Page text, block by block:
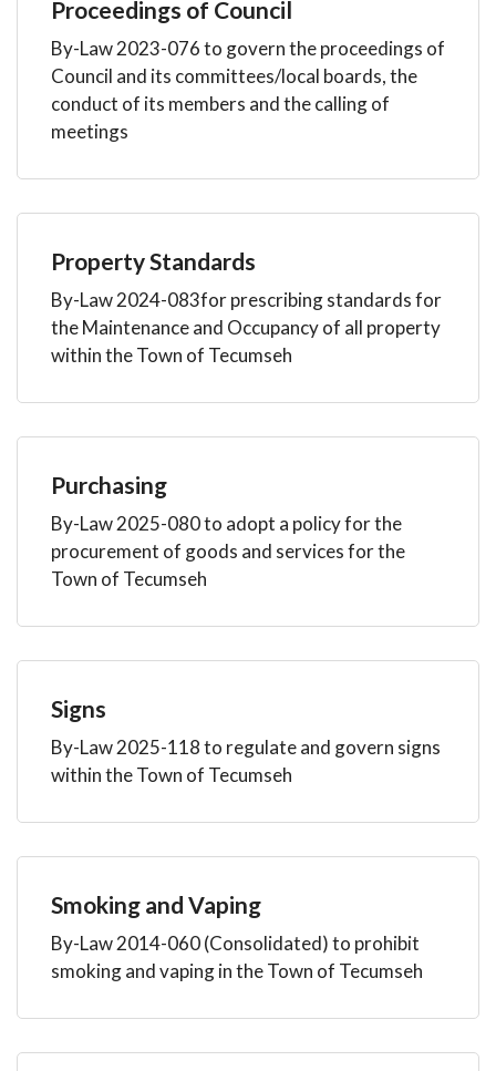
Proceedings of Council
By-Law 2023-076 to govern the proceedings of
Council and its committees/local boards, the
conduct of its members and the calling of
meetings
Property Standards
By-Law 2024-083for prescribing standards for
the Maintenance and Occupancy of all property
within the Town of Tecumseh
Purchasing
By-Law 2025-080 to adopt a policy for the
procurement of goods and services for the
Town of Tecumseh
Signs
By-Law 2025-118 to regulate and govern signs
within the Town of Tecumseh
Smoking and Vaping
By-Law 2014-060 (Consolidated) to prohibit
smoking and vaping in the Town of Tecumseh